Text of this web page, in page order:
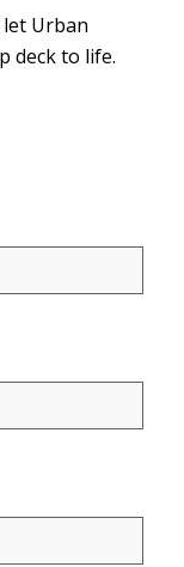
Urban
deck to life.